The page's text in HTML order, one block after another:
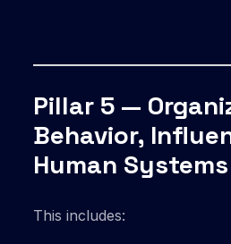
Pillar 5 —
Behavior,
Human Systems
This includes: